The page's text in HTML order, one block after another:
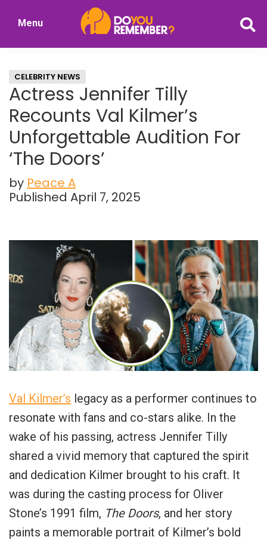
Nostalgia
Menu
CELEBRITY NEWS
Actress Jennifer Tilly
Recounts Val Kilmer’s
Unforgettable Audition For
‘The Doors’
by Peace A
Published April 7, 2025
Val Kilmer’s legacy as a performer continues to
resonate with fans and co-stars alike. In the
wake of his passing, actress Jennifer Tilly
shared a vivid memory that captured the spirit
and dedication Kilmer brought to his craft. It
was during the casting process for Oliver
Stone’s 1991 film, The Doors, and her story
paints a memorable portrait of Kilmer’s bold